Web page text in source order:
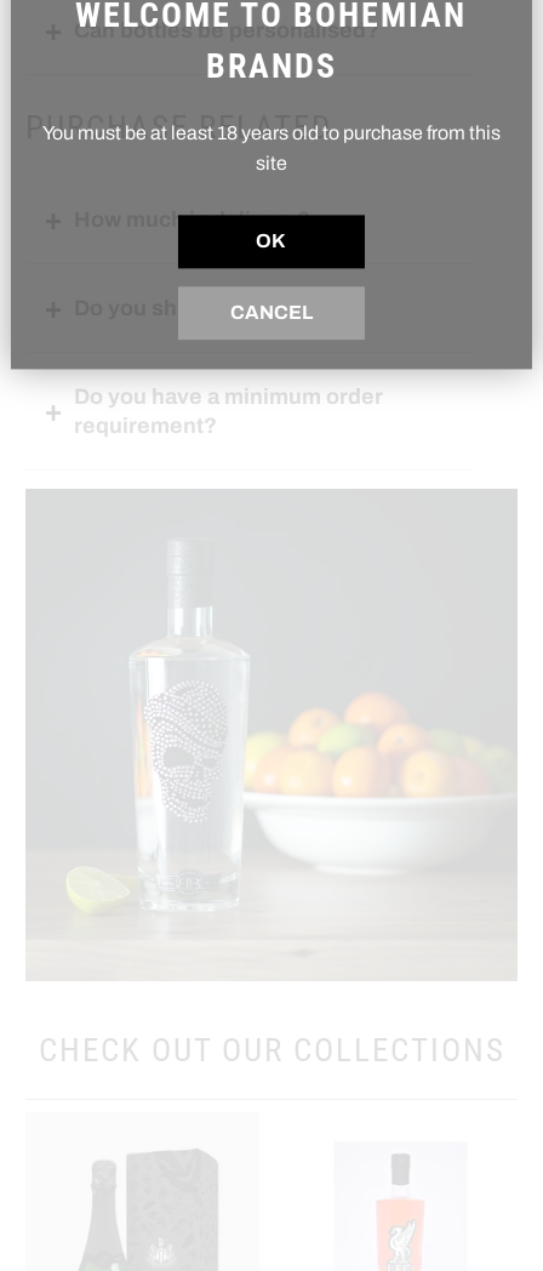
Can bottles be personalised?
PURCHASE RELATED
How much is delivery?
Do you ship internationally?
Do you have a minimum order
requirement?
CHECK OUT OUR COLLECTIONS
WELCOME TO BOHEMIAN
BRANDS
You must be at least 18 years old to purchase from this
site
OK
CANCEL